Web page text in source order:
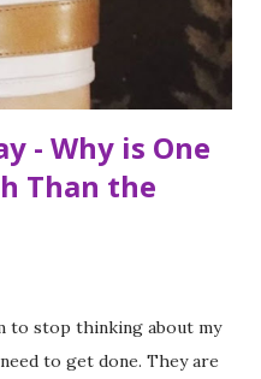
First I found
- Why is One
Than the
to stop thinking about my
to get done. They are